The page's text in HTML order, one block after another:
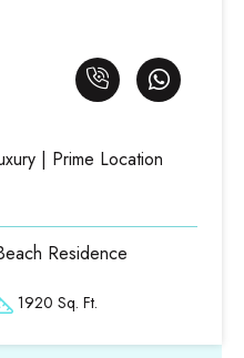
| Prime Location
Residence
1920 Sq. Ft.